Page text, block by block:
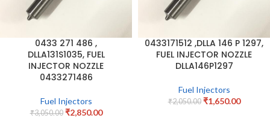
0433 271 486 ,
DLLA131S1035, FUEL
INJECTOR NOZZLE
0433271486
Fuel Injectors
₹3,050.00 ₹2,850.00
0433171512 ,DLLA 146 P 1297,
FUEL INJECTOR NOZZLE
DLLA146P1297
Fuel Injectors
₹2,050.00 ₹1,650.00